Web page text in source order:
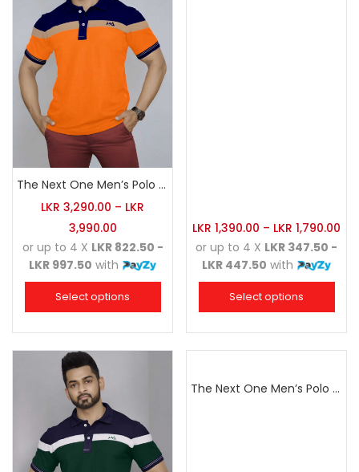
The Next One Men’s Polo Tee Champion-Orange
LKR 3,290.00 – LKR
3,990.00
or up to 4 X LKR 822.50 -
LKR 997.50 with
Select options
LKR 1,390.00 – LKR 1,790.00
or up to 4 X LKR 347.50 -
LKR 447.50 with
Select options
The Next One Men’s Polo Tee Champion-Red